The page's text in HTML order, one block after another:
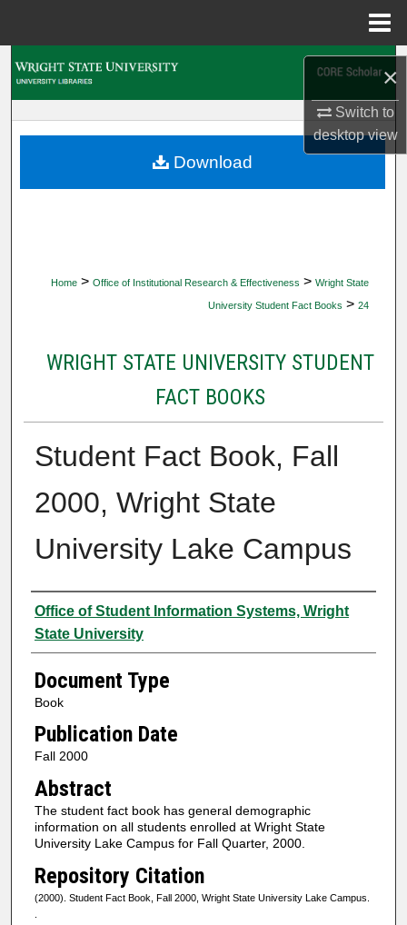
×
Switch to
desktopview
My Account
Home > Office of Institutional Research & Effectiveness > Wright State
University Student Fact Books > 24
WRIGHT STATE UNIVERSITY STUDENT
FACT BOOKS
Student Fact Book, Fall
2000, Wright State
University Lake Campus
Authors
Office of Student Information Systems, Wright
State University
Document Type
Book
Publication Date
Fall 2000
Abstract
The student fact book has general demographic
information on all students enrolled at Wright State
University Lake Campus for Fall Quarter, 2000.
Repository Citation
(2000). Student Fact Book, Fall 2000, Wright State University Lake Campus.
Download